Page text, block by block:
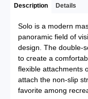
Description Details
Solo is a modern
panoramic field of
design. The double-
to create a
flexible attachments
attach the non-slip
favorite among